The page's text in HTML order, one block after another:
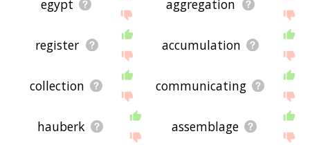
egypt aggregation
register accumulation
collection communicating
hauberk assemblage